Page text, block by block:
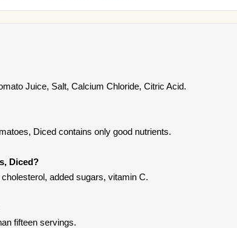
Juice, Salt, Calcium Chloride, Citric Acid.
Diced contains only good nutrients.
Diced?
added sugars, vitamin C.
fifteen servings.